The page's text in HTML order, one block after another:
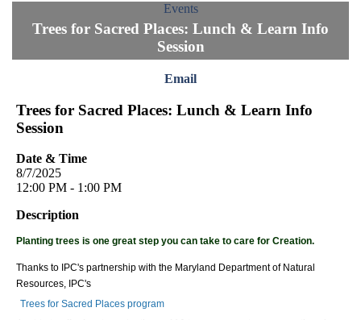
Events
Trees for Sacred Places: Lunch & Learn Info
Session
Email
Trees for Sacred Places: Lunch & Learn Info
Session
Date & Time
8/7/2025
12:00 PM - 1:00 PM
Description
Planting trees is one great step you can take to care for Creation.
Thanks to IPC's partnership with the Maryland Department of Natural
Resources, IPC's
Trees for Sacred Places program